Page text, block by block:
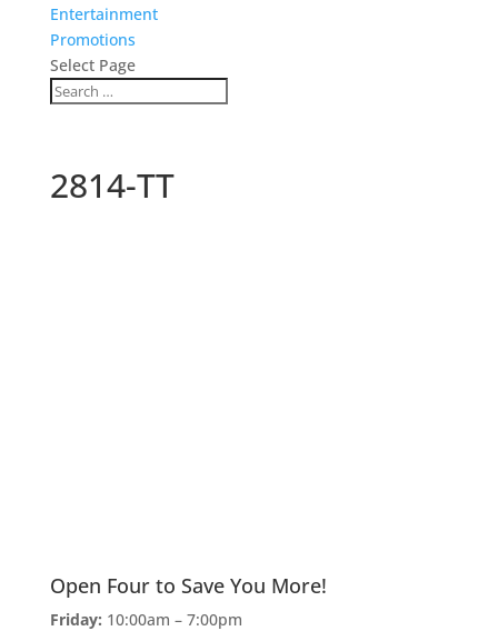
Entertainment
Promotions
Select Page
2814-TT
Open Four to Save You More!
Friday: 10:00am – 7:00pm